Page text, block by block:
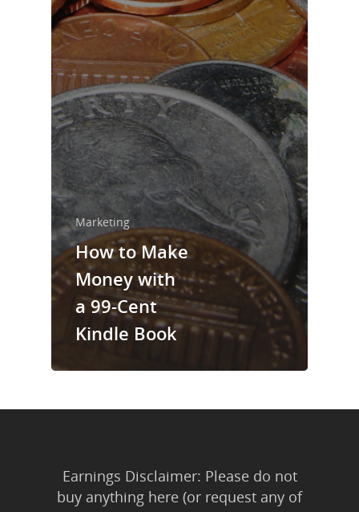
Marketing
How to Make
Money with
a 99-Cent
Kindle Book
Earnings Disclaimer: Please do not
buy anything here (or request any of
Home
About Us
Trainings &
Blog
Writing
Publishing
Marketing
Support
Login